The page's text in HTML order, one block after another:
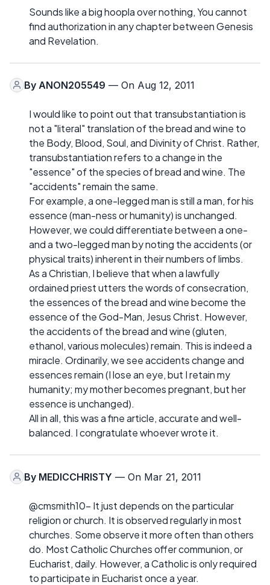
Sounds like a big hoopla over nothing, You cannot
find authorization in any chapter between Genesis
and Revelation.
By ANON205549 — On Aug 12, 2011
I would like to point out that transubstantiation is
not a "literal" translation of the bread and wine to
the Body, Blood, Soul, and Divinity of Christ. Rather,
transubstantiation refers to a change in the
"essence" of the species of bread and wine. The
"accidents" remain the same.
For example, a one-legged man is still a man, for his
essence (man-ness or humanity) is unchanged.
However, we could differentiate between a one-
and a two-legged man by noting the accidents (or
physical traits) inherent in their numbers of limbs.
As a Christian, I believe that when a lawfully
ordained priest utters the words of consecration,
the essences of the bread and wine become the
essence of the God-Man, Jesus Christ. However,
the accidents of the bread and wine (gluten,
ethanol, various molecules) remain. This is indeed a
miracle. Ordinarily, we see accidents change and
essences remain (I lose an eye, but I retain my
humanity; my mother becomes pregnant, but her
essence is unchanged).
All in all, this was a fine article, accurate and well-
balanced. I congratulate whoever wrote it.
By MEDICCHRISTY — On Mar 21, 2011
@cmsmith10- It just depends on the particular
religion or church. It is observed regularly in most
churches. Some observe it more often than others
do. Most Catholic Churches offer communion, or
Eucharist, daily. However, a Catholic is only required
to participate in Eucharist once a year.